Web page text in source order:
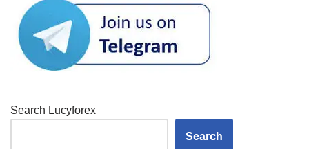
Search Lucyforex
Search